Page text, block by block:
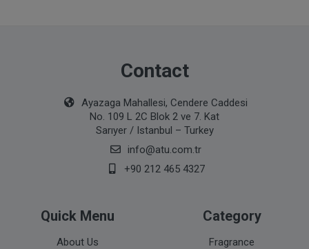
Contact
Ayazaga Mahallesi, Cendere Caddesi
No. 109 L 2C Blok 2 ve 7. Kat
Sarıyer / Istanbul – Turkey
info@atu.com.tr
+90 212 465 4327
Quick Menu
About Us
Category
Fragrance